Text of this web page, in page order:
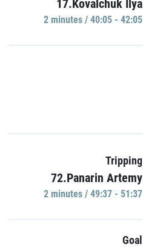
17.Kovalchuk Ilya
2 minutes / 40:05 - 42:05
Tripping
72.Panarin Artemy
2 minutes / 49:37 - 51:37
Goal